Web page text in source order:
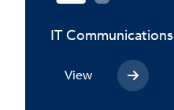
IT Communications
View